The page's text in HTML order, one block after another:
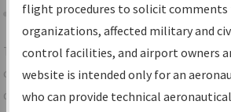
Share
TheIFPInformation Gatewayis your
centralized instrument flight procedures
data portal, providing a single-source for:
flight procedures to solicit
organizations, affected military and
control facilities, and airport owners
website is intended only for an
who can provide technical